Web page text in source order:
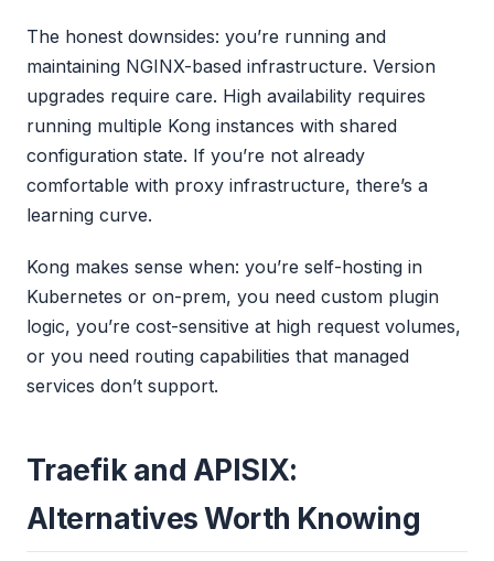
The honest downsides: you’re running and
maintaining NGINX-based infrastructure. Version
upgrades require care. High availability requires
running multiple Kong instances with shared
configuration state. If you’re not already
comfortable with proxy infrastructure, there’s a
learning curve.
Kong makes sense when: you’re self-hosting in
Kubernetes or on-prem, you need custom plugin
logic, you’re cost-sensitive at high request volumes,
or you need routing capabilities that managed
services don’t support.
Traefik and APISIX:
Alternatives Worth Knowing